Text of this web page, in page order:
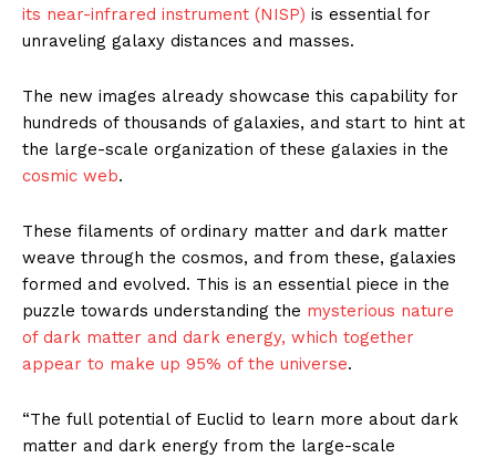
its near-infrared instrument (NISP) is essential for
unraveling galaxy distances and masses.
The new images already showcase this capability for
hundreds of thousands of galaxies, and start to hint at
the large-scale organization of these galaxies in the
cosmic web.
These filaments of ordinary matter and dark matter
weave through the cosmos, and from these, galaxies
formed and evolved. This is an essential piece in the
puzzle towards understanding the mysterious nature
of dark matter and dark energy, which together
appear to make up 95% of the universe.
“The full potential of Euclid to learn more about dark
matter and dark energy from the large-scale